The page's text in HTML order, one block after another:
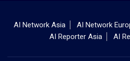
AI Network Asia AI Network
AI Reporter Asia
AI